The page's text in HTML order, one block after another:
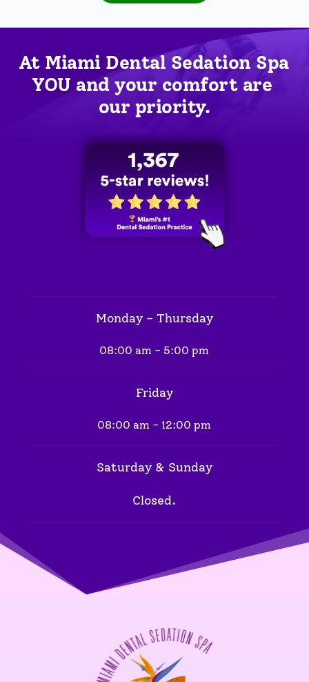
At Miami Dental Sedation Spa
YOU and your comfort are
our priority.
Monday - Thursday
08:00 am - 5:00 pm
Friday
08:00 am - 12:00 pm
Saturday & Sunday
Closed.